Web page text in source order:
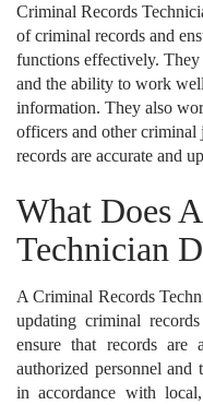
Criminal Records
of criminal records and
functions effectively. They
and the ability to work
information. They also
officers and other criminal
records are accurate and
What Does
Technician
A Criminal Records
updating criminal
ensure that records are
authorized personnel and
in accordance with